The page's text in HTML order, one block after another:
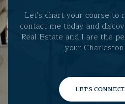
Let's chart your course to
contact me today and
Real Estate and I are the
your
LET'S CONNECT